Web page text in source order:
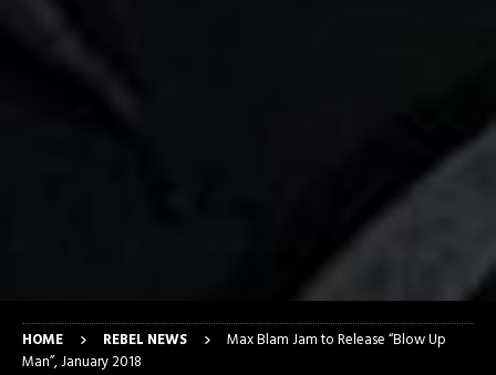
HOME REBEL NEWS
Max Blam Jam to Release “Blow Up
Man”, January 2018